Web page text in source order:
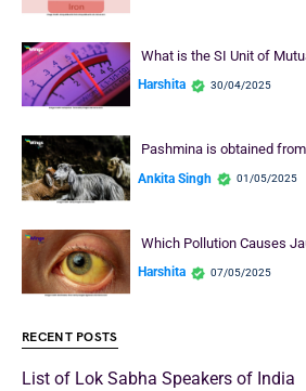
What is the SI Unit of
Harshita 30/04/2025
Pashmina is obtained
Ankita Singh 01/05/2025
Which Pollution Causes
Harshita 07/05/2025
RECENT POSTS
List of Lok Sabha Speakers of India